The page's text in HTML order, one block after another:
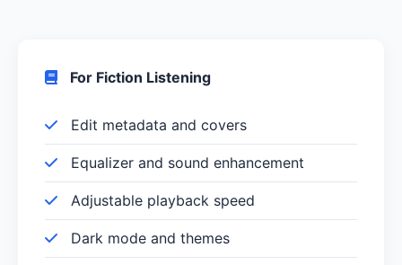
For Fiction Listening
Edit metadata and covers
Equalizer and sound enhancement
Adjustable playback speed
Dark mode and themes